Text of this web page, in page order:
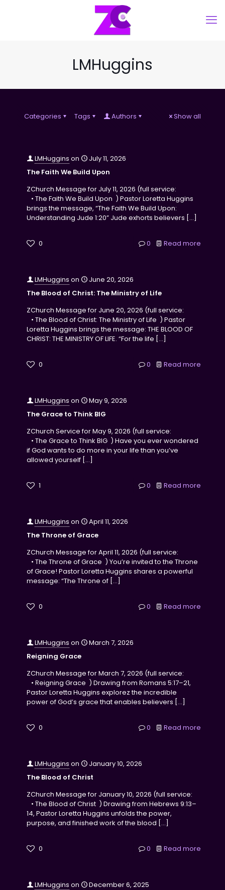
LMHuggins
Categories Tags Authors Show all
LMHuggins on
July 11, 2026
The Faith We Build Upon
ZChurch Message for July 11, 2026 (full service:
• The Faith We Build Upon ) Pastor Loretta Huggins
brings the message, “The Faith We Build Upon:
Understanding Jude 1:20” Jude exhorts believers […]
0 0 Read more
LMHuggins on
June 20, 2026
The Blood of Christ: The Ministry of Life
ZChurch Message for June 20, 2026 (full service:
• The Blood of Christ: The Ministry of Life ) Pastor
Loretta Huggins brings the message: THE BLOOD OF
CHRIST: THE MINISTRY OF LIFE. “For the life […]
0 0 Read more
LMHuggins on
May 9, 2026
The Grace to Think BIG
ZChurch Service for May 9, 2026 (full service:
• The Grace to Think BIG ) Have you ever wondered
if God wants to do more in your life than you’ve
allowed yourself […]
1 0 Read more
LMHuggins on
April 11, 2026
The Throne of Grace
ZChurch Message for April 11, 2026 (full service:
• The Throne of Grace ) You’re invited to the Throne
of Grace! Pastor Loretta Huggins shares a powerful
message: “The Throne of […]
0 0 Read more
LMHuggins on
March 7, 2026
Reigning Grace
ZChurch Message for March 7, 2026 (full service:
• Reigning Grace ) Drawing from Romans 5:17–21,
Pastor Loretta Huggins explorez the incredible
power of God’s grace that enables believers […]
0 0 Read more
LMHuggins on
January 10, 2026
The Blood of Christ
ZChurch Message for January 10, 2026 (full service:
• The Blood of Christ ) Drawing from Hebrews 9:13–
14, Pastor Loretta Huggins unfolds the power,
purpose, and finished work of the blood […]
0 0 Read more
LMHuggins on
December 6, 2025